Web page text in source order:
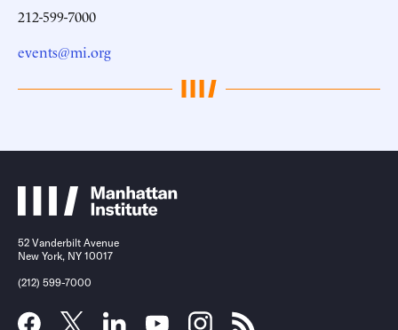
212-599-7000
events@mi.org
52 Vanderbilt Avenue
New York, NY 10017
(212) 599-7000